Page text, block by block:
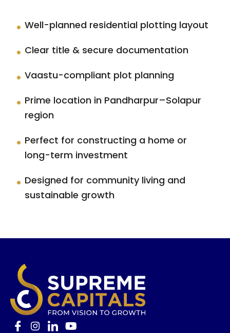
Well-planned residential plotting layout
Clear title & secure documentation
Vaastu-compliant plot planning
Prime location in Pandharpur–Solapur
region
Perfect for constructing a home or
long-term investment
Designed for community living and
sustainable growth